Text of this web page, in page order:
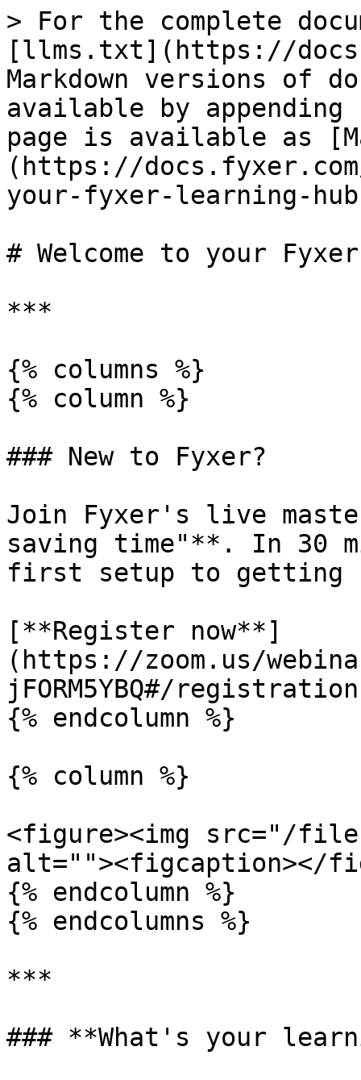
> For the complete
[llms.txt](https://
Markdown versions of
available by
page is available as
(https://
your-fyxer-learning-
# Welcome to your
***
{% columns %}
{% column %}
### New to Fyxer?
Join Fyxer's live
saving time"**. In 30
first setup to getting
[**Register now**]
(https://zoom.us/
jFORM5YBQ#/
{% endcolumn %}
{% column %}
<figure><img src="/
alt=""><figcaption></
{% endcolumn %}
{% endcolumns %}
***
### **What's your